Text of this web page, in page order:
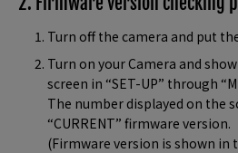
Turn off the camera and put
Turn on your Camera and show
screen in “SET-UP” through
The number displayed on the
“CURRENT” firmware version.
(Firmware version is shown in